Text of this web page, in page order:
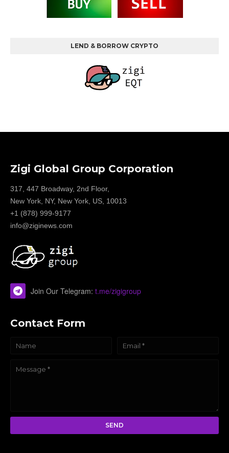
LEND & BORROW CRYPTO
Zigi Global Group Corporation
317, 447 Broadway, 2nd Floor,
New York, NY, New York, US, 10013
+1 (878) 999-9177
info@ziginews.com
Join Our Telegram: t.me/zigigroup
Contact Form